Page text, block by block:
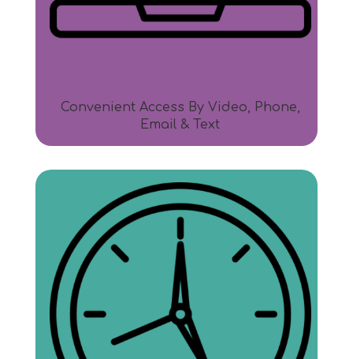
Convenient Access By Video, Phone,
Email & Text